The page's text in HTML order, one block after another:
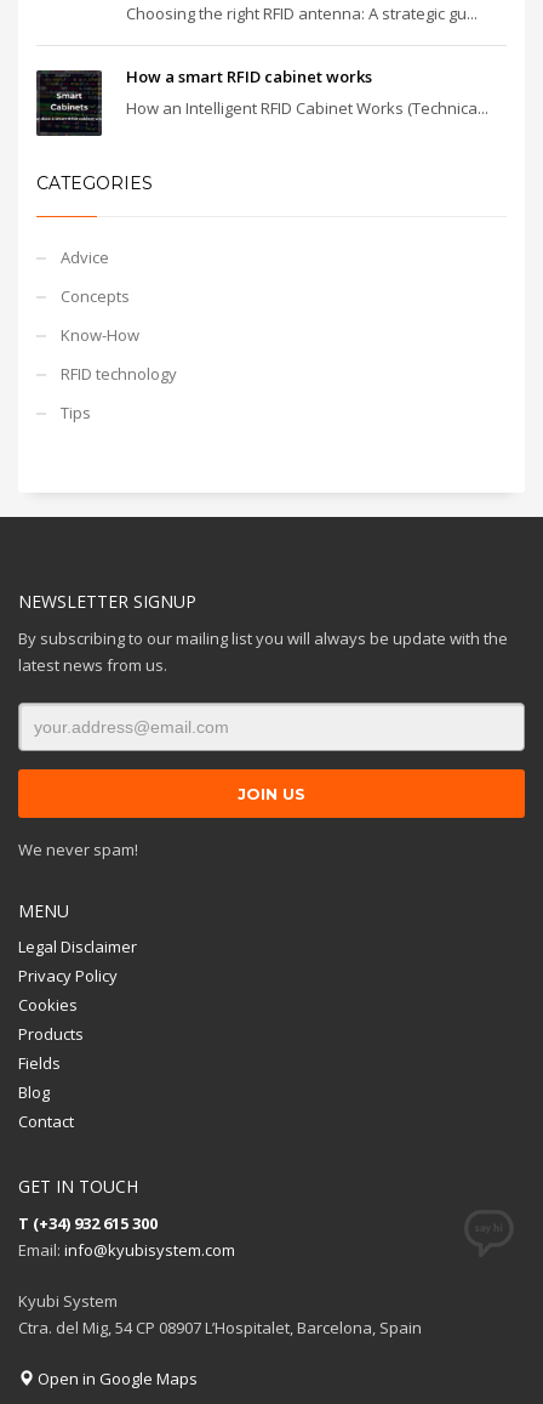
Choosing the right RFID antenna: A strategic gu...
How a smart RFID cabinet works
How an Intelligent RFID Cabinet Works (Technica...
CATEGORIES
Advice
Concepts
Know-How
RFID technology
Tips
NEWSLETTER SIGNUP
By subscribing to our mailing list you will always be update with the
latest news from us.
We never spam!
MENU
Legal Disclaimer
Privacy Policy
Cookies
Products
Fields
Blog
Contact
GET IN TOUCH
T (+34) 932 615 300
Email: info@kyubisystem.com
Kyubi System
Ctra. del Mig, 54 CP 08907 L’Hospitalet, Barcelona, Spain
Open in Google Maps